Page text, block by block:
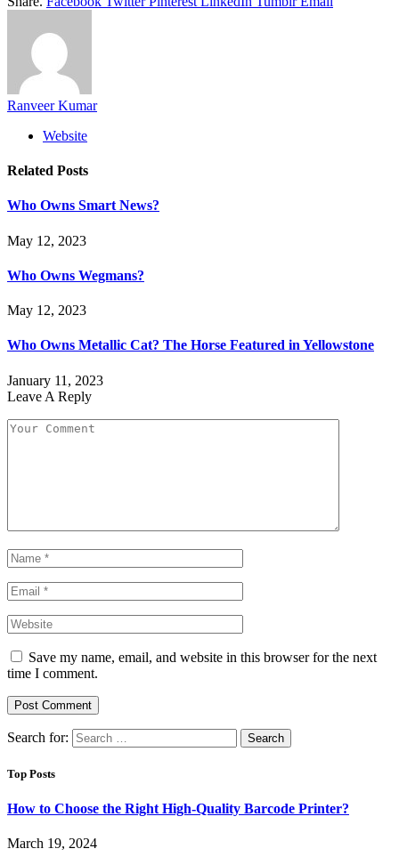
Ranveer Kumar
Website
Related Posts
Who Owns Smart News?
May 12, 2023
Who Owns Wegmans?
May 12, 2023
Who Owns Metallic Cat? The Horse Featured in Yellowstone
January 11, 2023
Leave A Reply
Save my name, email, and website in this browser for the next
time I comment.
Search for:
Top Posts
How to Choose the Right High-Quality Barcode Printer?
March 19, 2024